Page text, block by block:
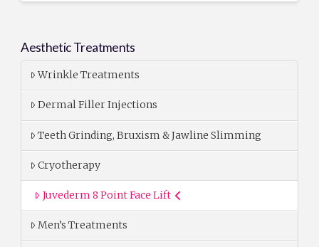
Aesthetic Treatments
Wrinkle Treatments
Dermal Filler Injections
Teeth Grinding, Bruxism & Jawline Slimming
Cryotherapy
Juvederm 8 Point Face Lift
Men’s Treatments